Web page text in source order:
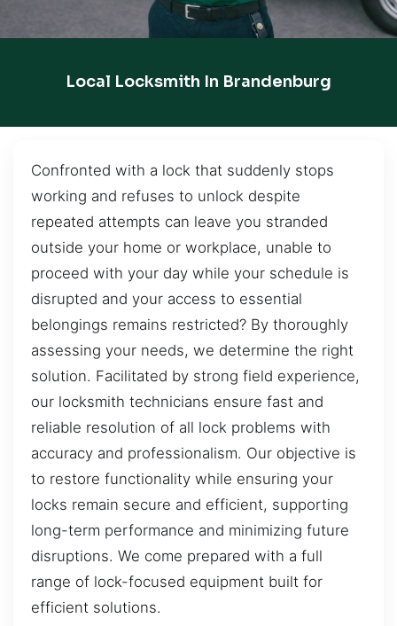
Local Locksmith In Brandenburg
Confronted with a lock that suddenly stops
working and refuses to unlock despite
repeated attempts can leave you stranded
outside your home or workplace, unable to
proceed with your day while your schedule is
disrupted and your access to essential
belongings remains restricted? By thoroughly
assessing your needs, we determine the right
solution. Facilitated by strong field experience,
our locksmith technicians ensure fast and
reliable resolution of all lock problems with
accuracy and professionalism. Our objective is
to restore functionality while ensuring your
locks remain secure and efficient, supporting
long-term performance and minimizing future
disruptions. We come prepared with a full
range of lock-focused equipment built for
efficient solutions.